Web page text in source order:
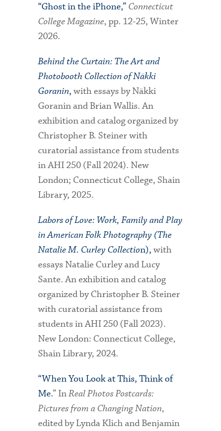
“Ghost in the iPhone,” Connecticut
College Magazine, pp. 12-25, Winter
2026.
Behind the Curtain: The Art and
Photobooth Collection of Näkki
Goranin, with essays by Näkki
Goranin and Brian Wallis. An
exhibition and catalog organized by
Christopher B. Steiner with
curatorial assistance from students
in AHI 250 (Fall 2024). New
London; Connecticut College, Shain
Library, 2025.
Labors of Love: Work, Family and Play
in American Folk Photography (The
Natalie M. Curley Collection), with
essays Natalie Curley and Lucy
Sante. An exhibition and catalog
organized by Christopher B. Steiner
with curatorial assistance from
students in AHI 250 (Fall 2023).
New London: Connecticut College,
Shain Library, 2024.
“When You Look at This, Think of
Me.” InReal Photos Postcards:
Pictures from a Changing Nation,
edited by Lynda Klich and Benjamin